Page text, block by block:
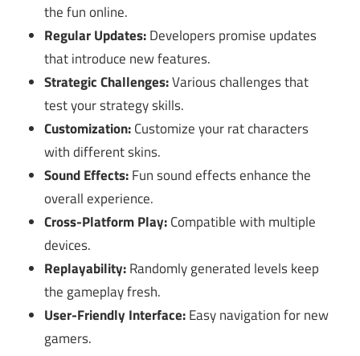
the fun online.
Regular Updates:Developers promise updates
that introduce new features.
Strategic Challenges:Various challenges that
test your strategy skills.
Customization:Customize your rat characters
with different skins.
Sound Effects:Fun sound effects enhance the
overall experience.
Cross-Platform Play:Compatible with multiple
devices.
Replayability:Randomly generated levels keep
the gameplay fresh.
User-Friendly Interface:Easy navigation for new
gamers.